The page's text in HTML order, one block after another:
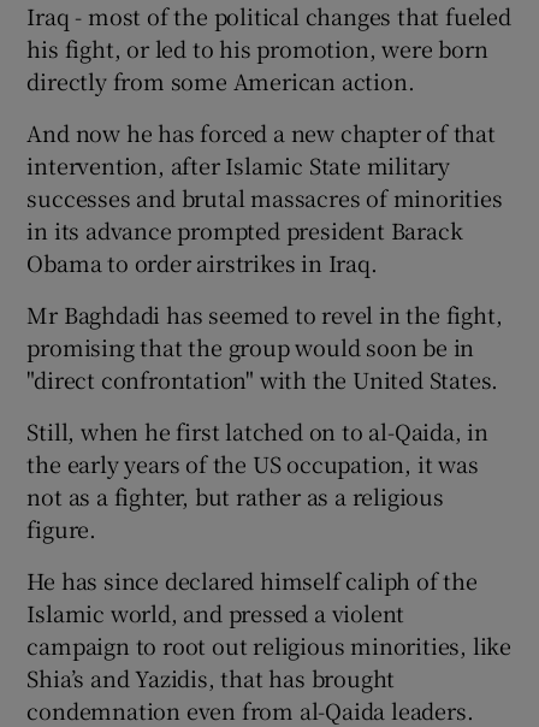
Iraq - most of the political changes that fueled
his fight, or led to his promotion, were born
directly from some American action.
And now he has forced a new chapter of that
intervention, after Islamic State military
successes and brutal massacres of minorities
in its advance prompted president Barack
Obama to order airstrikes in Iraq.
Mr Baghdadi has seemed to revel in the fight,
promising that the group would soon be in
"direct confrontation" with the United States.
Still, when he first latched on to al-Qaida, in
the early years of the US occupation, it was
not as a fighter, but rather as a religious
figure.
He has since declared himself caliph of the
Islamic world, and pressed a violent
campaign to root out religious minorities, like
Shia’s and Yazidis, that has brought
condemnation even from al-Qaida leaders.